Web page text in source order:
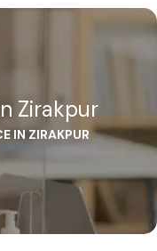
Zirakpur
IN ZIRAKPUR